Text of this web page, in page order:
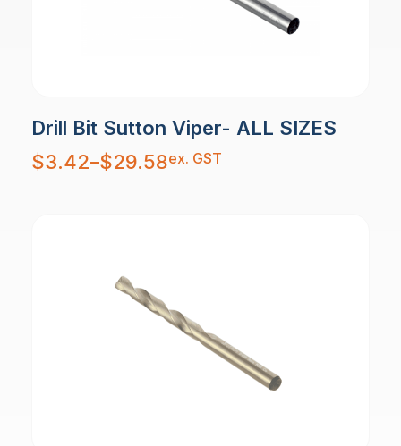
Drill Bit Sutton Viper- ALL SIZES
$3.42–$29.58
Price
range:
$3.42
ex. GST